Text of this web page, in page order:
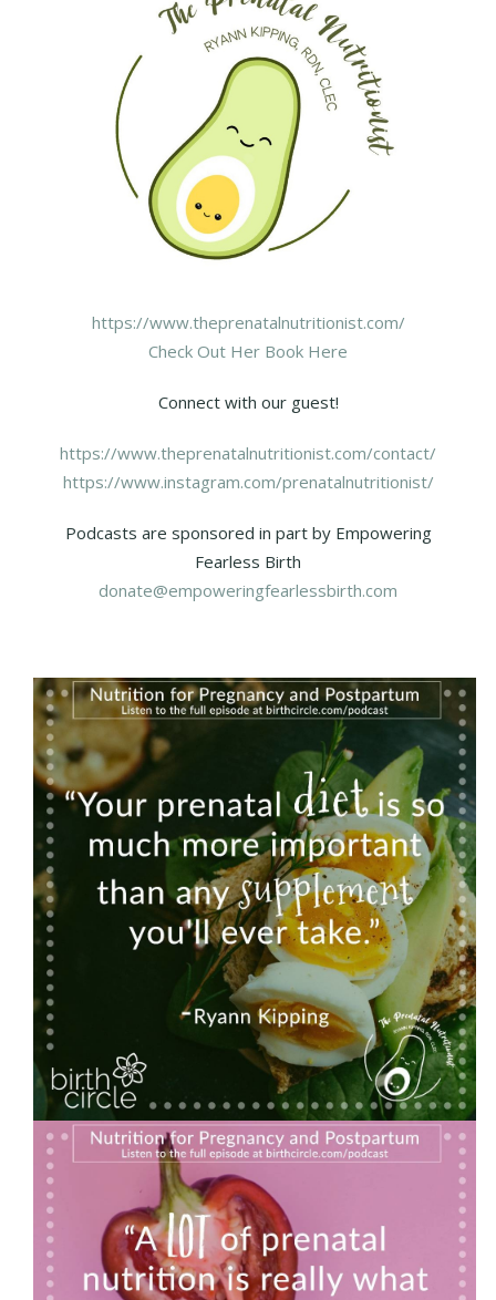
https://www.theprenatalnutritionist.com/
Check Out Her Book Here
Connect with our guest!
https://www.theprenatalnutritionist.com/contact/
https://www.instagram.com/prenatalnutritionist/
Podcasts are sponsored in part by Empowering
Fearless Birth
donate@empoweringfearlessbirth.com